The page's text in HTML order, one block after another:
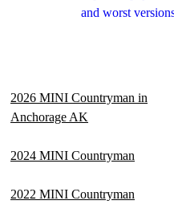
and worst
2026 MINI Countryman in
Anchorage AK
2024 MINI Countryman
2022 MINI Countryman